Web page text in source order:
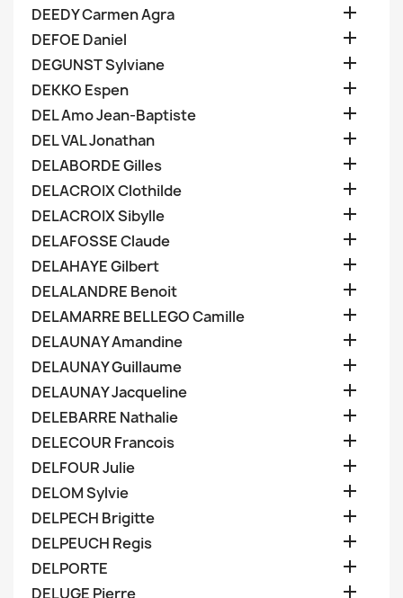
DEEDY Carmen Agra 
DEFOE Daniel 
DEGUNST Sylviane 
DEKKO Espen 
DEL Amo Jean-Baptiste 
DEL VAL Jonathan 
DELABORDE Gilles 
DELACROIX Clothilde 
DELACROIX Sibylle 
DELAFOSSE Claude 
DELAHAYE Gilbert 
DELALANDRE Benoit 
DELAMARRE BELLEGO Camille 
DELAUNAY Amandine 
DELAUNAY Guillaume 
DELAUNAY Jacqueline 
DELEBARRE Nathalie 
DELECOUR Francois 
DELFOUR Julie 
DELOM Sylvie 
DELPECH Brigitte 
DELPEUCH Regis 
DELPORTE 
DELUGE Pierre 